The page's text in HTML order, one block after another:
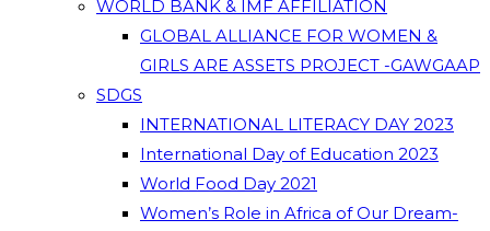
WORLD BANK & IMF AFFILIATION
GLOBAL ALLIANCE FOR WOMEN &
GIRLS ARE ASSETS PROJECT -GAWGAAP
SDGS
INTERNATIONAL LITERACY DAY 2023
International Day of Education 2023
World Food Day 2021
Women’s Role in Africa of Our Dream-